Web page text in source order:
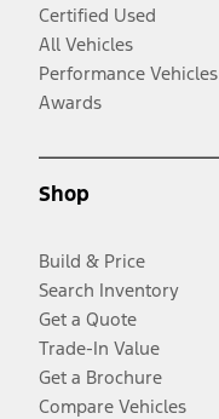
Certified Used
All Vehicles
Performance Vehicles
Awards
Shop
Build & Price
Search Inventory
Get a Quote
Trade-In Value
Get a Brochure
Compare Vehicles